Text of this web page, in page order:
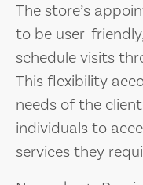
The store’s
to be user-
schedule visits
This flexibility
needs of the
individuals to
services they